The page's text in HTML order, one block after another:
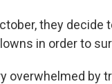
they
in order to
overwhelmed by